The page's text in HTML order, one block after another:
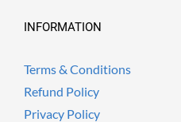
INFORMATION
Terms & Conditions
Refund Policy
Privacy Policy